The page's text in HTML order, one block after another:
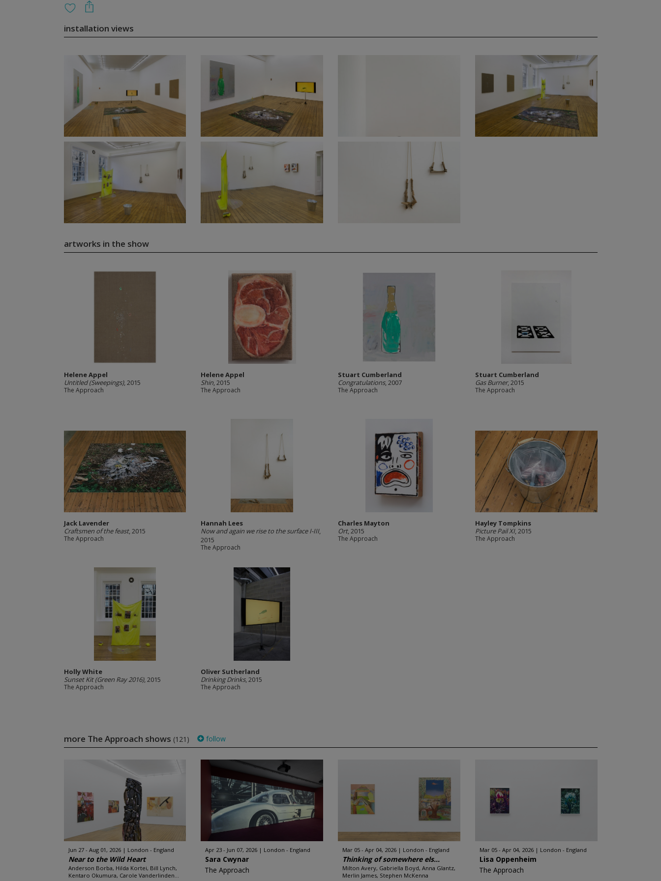
installation views
artworks in the show
Helene Appel
Untitled (Sweepings), 2015
The Approach
Helene Appel
Shin, 2015
The Approach
Stuart Cumberland
Congratulations, 2007
The Approach
Stuart Cumberland
Gas Burner, 2015
The Approach
Jack Lavender
Craftsmen of the feast, 2015
The Approach
Hannah Lees
Now and again we rise to the surface I-III,
2015
The Approach
Charles Mayton
Ort, 2015
The Approach
Hayley Tompkins
Picture Pail XI, 2015
The Approach
Holly White
Sunset Kit (Green Ray 2016), 2015
The Approach
Oliver Sutherland
Drinking Drinks, 2015
The Approach
more The Approach shows (121) follow
Jun 27 - Aug 01, 2026 London - England
Near to the Wild Heart
Anderson Borba, Hilda Kortei, Bill Lynch,
Kentaro Okumura, Carole Vanderlinden...
Apr 23 - Jun 07, 2026 London - England
Sara Cwynar
The Approach
Mar 05 - Apr 04, 2026 London - England
Thinking of somewhere els...
Milton Avery, Gabriella Boyd, Anna Glantz,
Merlin James, Stephen McKenna
Mar 05 - Apr 04, 2026 London - England
Lisa Oppenheim
The Approach